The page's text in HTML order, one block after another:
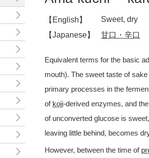
【English】
Sweet, dry
【Japanese】
甘口・辛口
Equivalent terms for the basic
mouth). The sweet taste of
primary processes in the
of koji-derived enzymes, and
of unconverted glucose is
leaving little behind, becomes
However, between the time of